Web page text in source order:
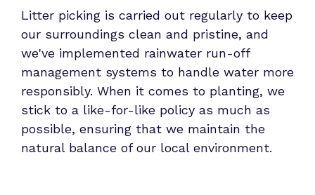
Litter picking is carried out regularly to keep
our surroundings clean and pristine, and
we've implemented rainwater run-off
management systems to handle water more
responsibly. When it comes to planting, we
stick to a like-for-like policy as much as
possible, ensuring that we maintain the
natural balance of our local environment.